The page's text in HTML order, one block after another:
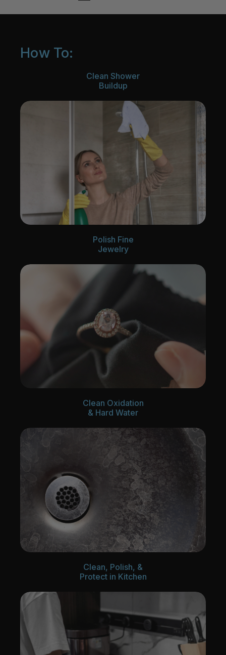
How To:
Clean Shower
Buildup
Polish Fine
Jewelry
Clean Oxidation
& Hard Water
Clean, Polish, &
Protect in Kitchen